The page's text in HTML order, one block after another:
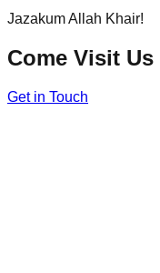
Jazakum Allah Khair!
Come Visit Us
Get in Touch